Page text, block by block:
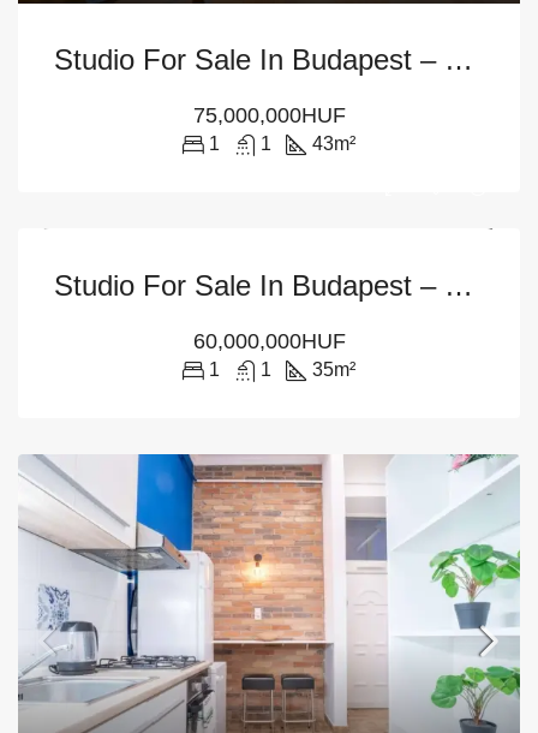
Studio For Sale In Budapest – District 7th
75,000,000HUF
1 1 43m²
Studio For Sale In Budapest – District 6
60,000,000HUF
1 1 35m²